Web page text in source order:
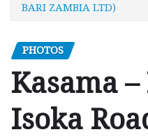
BARI ZAMBIA LTD)
PHOTOS
Kasama
Isoka